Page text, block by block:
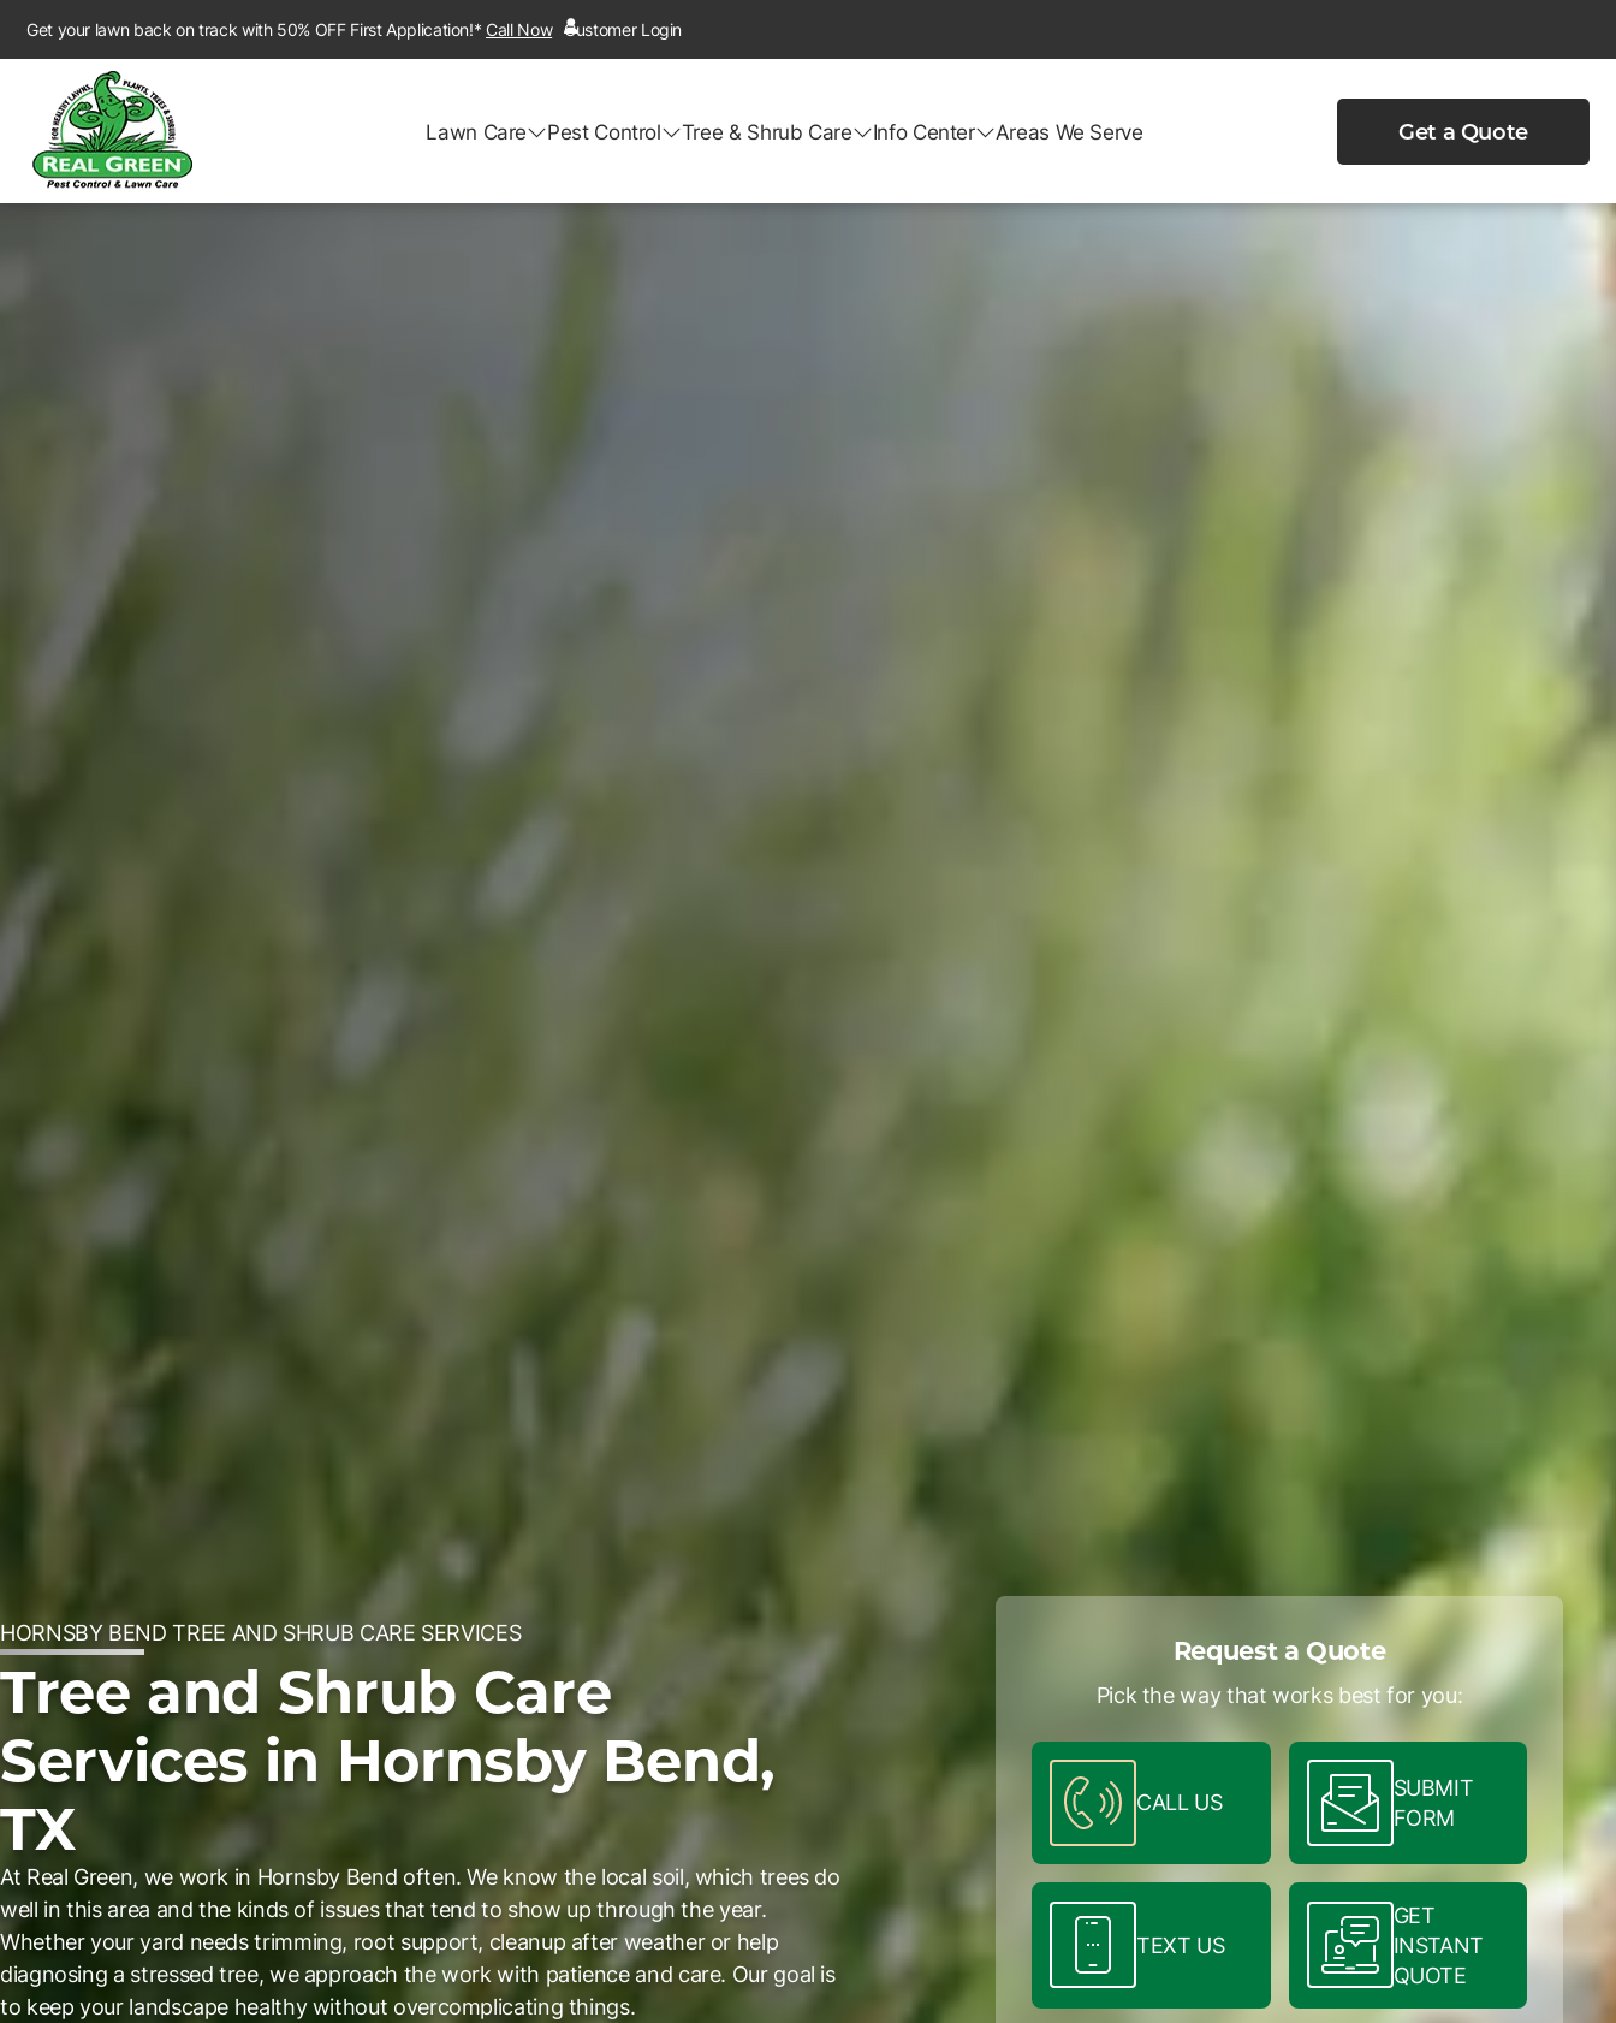
Get your lawn back on track with 50% OFF First Application!*Call Now Customer Login
Lawn Care Pest Control Tree & Shrub Care Info Center Areas We Serve Get a Quote
HORNSBY BEND TREE AND SHRUB CARE SERVICES
Tree and Shrub Care
Services in Hornsby Bend,
TX
At Real Green, we work in Hornsby Bend often. We know the local soil, which trees do
well in this area and the kinds of issues that tend to show up through the year.
Whether your yard needs trimming, root support, cleanup after weather or help
diagnosing a stressed tree, we approach the work with patience and care. Our goal is
to keep your landscape healthy without overcomplicating things.
Request a Quote
Pick the way that works best for you:
CALL US
SUBMIT
FORM
TEXT US
GET
INSTANT
QUOTE